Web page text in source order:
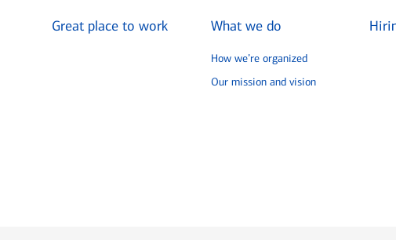
Great place to work What we do
How we’re organized
Our mission and vision